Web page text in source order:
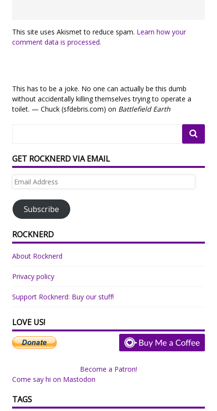
This site uses Akismet to reduce spam. Learn how your
comment data is processed.
This has to be a joke. No one can actually be this dumb
without accidentally killing themselves trying to operate a
toilet. — Chuck (sfdebris.com) on Battlefield Earth
GET ROCKNERD VIA EMAIL
Email
Subscribe
ROCKNERD
About Rocknerd
Privacy policy
Support Rocknerd: Buy our stuff!
LOVE US!
Become a Patron!
Come say hi on Mastodon
TAGS